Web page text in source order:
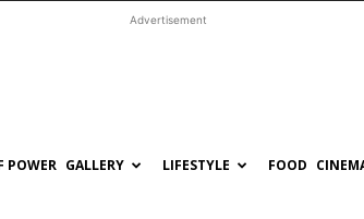
Advertisement
POWER GALLERY LIFESTYLE FOOD